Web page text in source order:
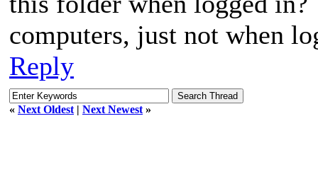
computers, just not when
Reply
« Next Oldest | Next Newest »